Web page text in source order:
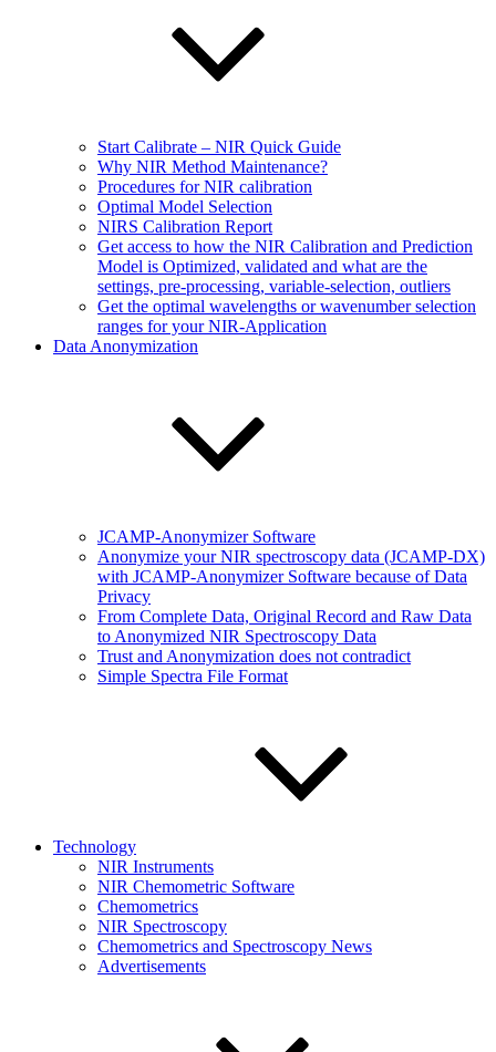
Start Calibrate – NIR Quick Guide
Why NIR Method Maintenance?
Procedures for NIR calibration
Optimal Model Selection
NIRS Calibration Report
Get access to how the NIR Calibration and Prediction
Model is Optimized, validated and what are the
settings, pre-processing, variable-selection, outliers
Get the optimal wavelengths or wavenumber selection
ranges for your NIR-Application
Data Anonymization
JCAMP-Anonymizer Software
Anonymize your NIR spectroscopy data (JCAMP-DX)
with JCAMP-Anonymizer Software because of Data
Privacy
From Complete Data, Original Record and Raw Data
to Anonymized NIR Spectroscopy Data
Trust and Anonymization does not contradict
Simple Spectra File Format
Technology
NIR Instruments
NIR Chemometric Software
Chemometrics
NIR Spectroscopy
Chemometrics and Spectroscopy News
Advertisements